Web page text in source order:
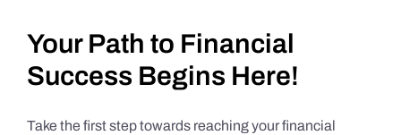
Your Path to Financial
Success Begins Here!
Take the first step towards reaching your financial